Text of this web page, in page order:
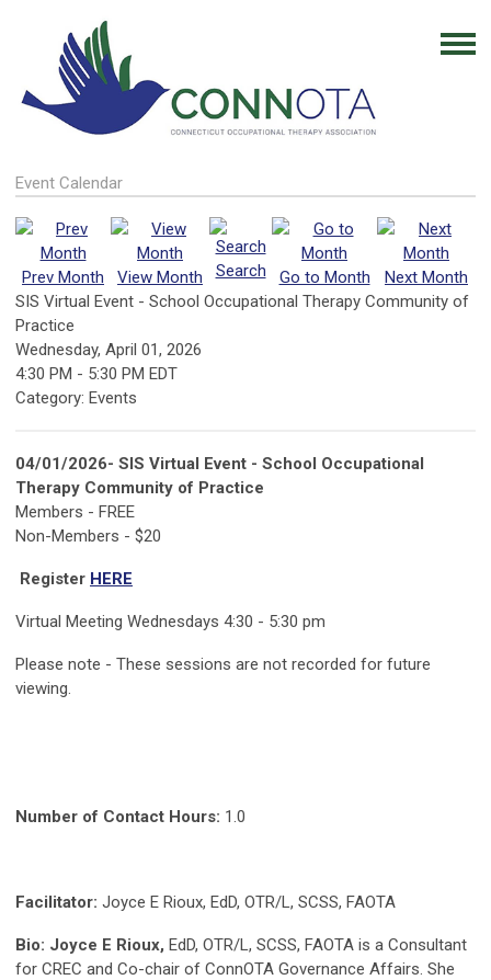
Event Calendar
Prev Month View Month Search Go to Month
Next Month
SIS Virtual Event - School Occupational Therapy Community of
Practice
Wednesday, April 01, 2026
4:30 PM - 5:30 PM EDT
Category: Events
04/01/2026- SIS Virtual Event - School Occupational
Therapy Community of Practice
Members - FREE
Non-Members - $20
Register HERE
Virtual Meeting Wednesdays 4:30 - 5:30 pm
Please note - These sessions are not recorded for future
viewing.
Number of Contact Hours: 1.0
Facilitator: Joyce E Rioux, EdD, OTR/L, SCSS, FAOTA
Bio: Joyce E Rioux, EdD, OTR/L, SCSS, FAOTA is a Consultant
for CREC and Co-chair of ConnOTA Governance Affairs. She